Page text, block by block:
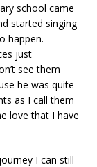
school came
started singing
happen.
just
see them
he was quite
as I call them
love that I have
I can still